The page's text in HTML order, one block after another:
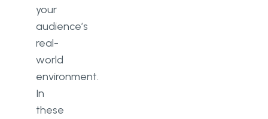
your
audience’s
real-
world
environment.
In
these